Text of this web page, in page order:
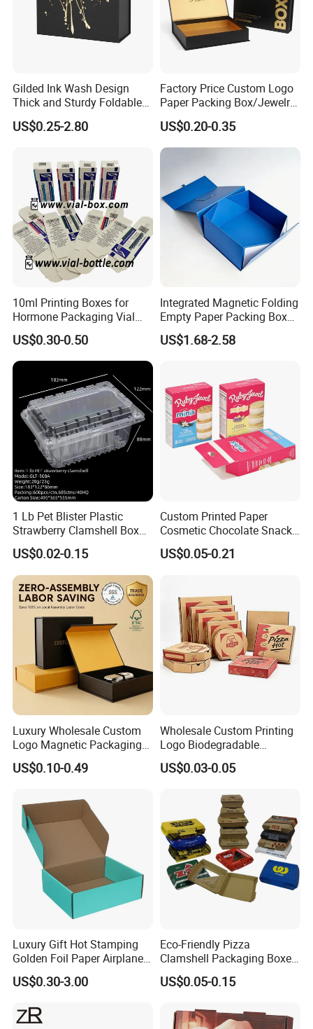
FAQ
Gilded Ink Wash Design
Thick and Sturdy Foldable
Gift Box Paper Packaging
Box Cardboard Paper Box
US$0.25-2.80
Factory Price Custom Logo
Paper Packing Box/Jewelry
Box/Watch Box/Perfume
Box/Shoe Box/Candle
Box/Wine Box/Clothing
Box/Chocolate Box
US$0.20-0.35
10ml Printing Boxes for
Hormone Packaging Vial
Box Peptides Vial Custom
Box
US$0.30-0.50
Integrated Magnetic Folding
Empty Paper Packing Box
Custom Flip Gift Box Small
Batch Customization
US$1.68-2.58
1 Lb Pet Blister Plastic
Strawberry Clamshell Box
for Fruit Packing
US$0.02-0.15
Custom Printed Paper
Cosmetic Chocolate Snack
Biscuit Cookies Frozen
Bread Pizza Pie Food Meat
Packaging Box
US$0.05-0.21
Luxury Wholesale Custom
Logo Magnetic Packaging
Box Foldable Cardboard
Paper Gift Box Cosmetic
Perfume Box
US$0.10-0.49
Wholesale Custom Printing
Logo Biodegradable
Corrugated Paper Pizza
Packaging Box
US$0.03-0.05
Luxury Gift Hot Stamping
Golden Foil Paper Airplane
Square Rectangle
Corrugated Carton
Cosmetic Packaging
US$0.30-3.00
Eco-Friendly Pizza
Clamshell Packaging Boxes
Corrugated Cardboard
Paper Box Pizza Boxes
US$0.05-0.15